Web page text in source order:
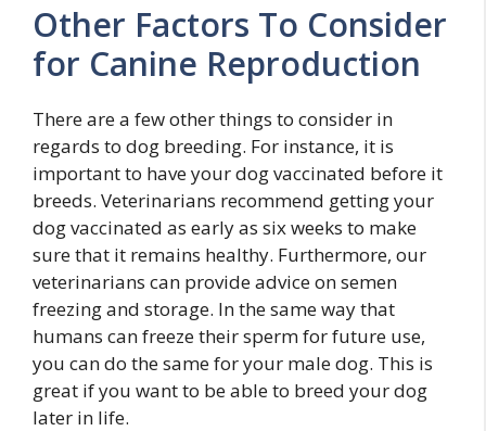
Other Factors To Consider
for Canine Reproduction
There are a few other things to consider in
regards to dog breeding. For instance, it is
important to have your dog vaccinated before it
breeds. Veterinarians recommend getting your
dog vaccinated as early as six weeks to make
sure that it remains healthy. Furthermore, our
veterinarians can provide advice on semen
freezing and storage. In the same way that
humans can freeze their sperm for future use,
you can do the same for your male dog. This is
great if you want to be able to breed your dog
later in life.